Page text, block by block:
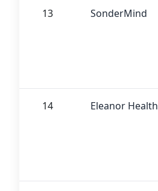
13 SonderMind
14 Eleanor Health